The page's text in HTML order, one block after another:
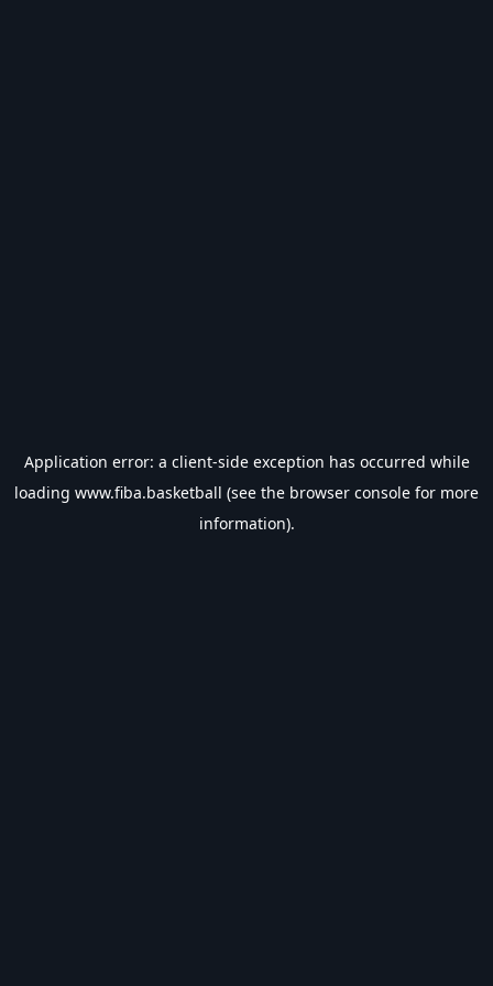
Application error: a client-side exception has occurred while
loading www.fiba.basketball (see the browser console for more
information).